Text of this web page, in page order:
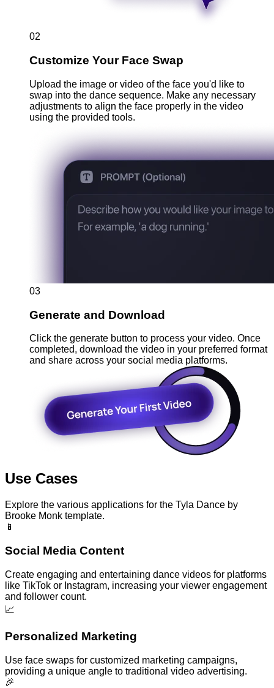
02
Customize Your Face Swap
Upload the image or video of the face you'd like to
swap into the dance sequence. Make any necessary
adjustments to align the face properly in the video
using the provided tools.
03
Generate and Download
Click the generate button to process your video. Once
completed, download the video in your preferred format
and share across your social media platforms.
Use Cases
Explore the various applications for the Tyla Dance by
Brooke Monk template.
📱
Social Media Content
Create engaging and entertaining dance videos for platforms
like TikTok or Instagram, increasing your viewer engagement
and follower count.
📈
Personalized Marketing
Use face swaps for customized marketing campaigns,
providing a unique angle to traditional video advertising.
🎉